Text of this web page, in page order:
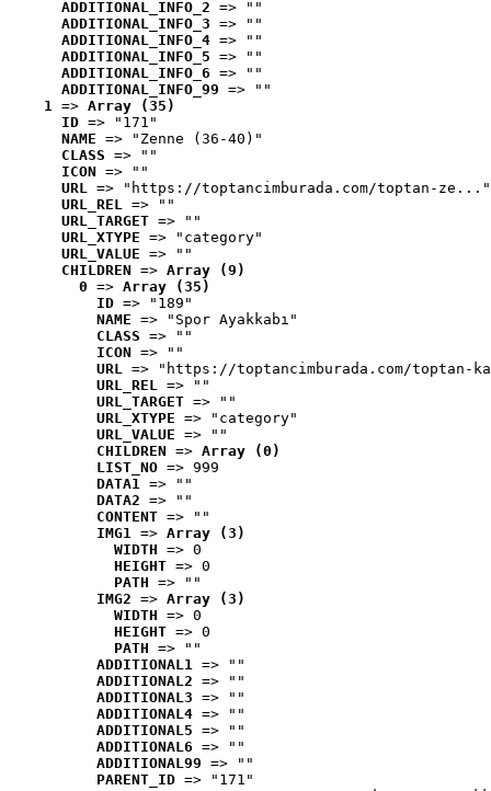
ADDITIONAL_INFO_2 => ""
ADDITIONAL_INFO_3 => ""
ADDITIONAL_INFO_4 => ""
ADDITIONAL_INFO_5 => ""
ADDITIONAL_INFO_6 => ""
ADDITIONAL_INFO_99 => ""
1 => Array (35)
ID => "171"
NAME => "Zenne (36-40)"
CLASS => ""
ICON => ""
URL => "https://toptancimburada.com/toptan-ze..."
URL_REL => ""
URL_TARGET => ""
URL_XTYPE => "category"
URL_VALUE => ""
CHILDREN => Array (9)
0 => Array (35)
ID => "189"
NAME => "Spor Ayakkabı"
CLASS => ""
ICON => ""
URL => "https://toptancimburada.com/toptan-
URL_REL => ""
URL_TARGET => ""
URL_XTYPE => "category"
URL_VALUE => ""
CHILDREN => Array (0)
LIST_NO => 999
DATA1 => ""
DATA2 => ""
CONTENT => ""
IMG1 => Array (3)
WIDTH => 0
HEIGHT => 0
PATH => ""
IMG2 => Array (3)
WIDTH => 0
HEIGHT => 0
PATH => ""
ADDITIONAL1 => ""
ADDITIONAL2 => ""
ADDITIONAL3 => ""
ADDITIONAL4 => ""
ADDITIONAL5 => ""
ADDITIONAL6 => ""
ADDITIONAL99 => ""
PARENT_ID => "171"